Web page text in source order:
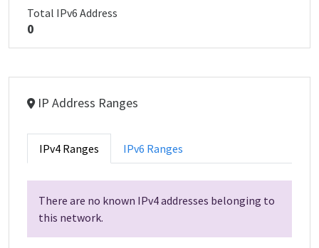
Total IPv6 Address
0
IP Address Ranges
IPv4 Ranges IPv6 Ranges
There are no known IPv4 addresses belonging to
this network.